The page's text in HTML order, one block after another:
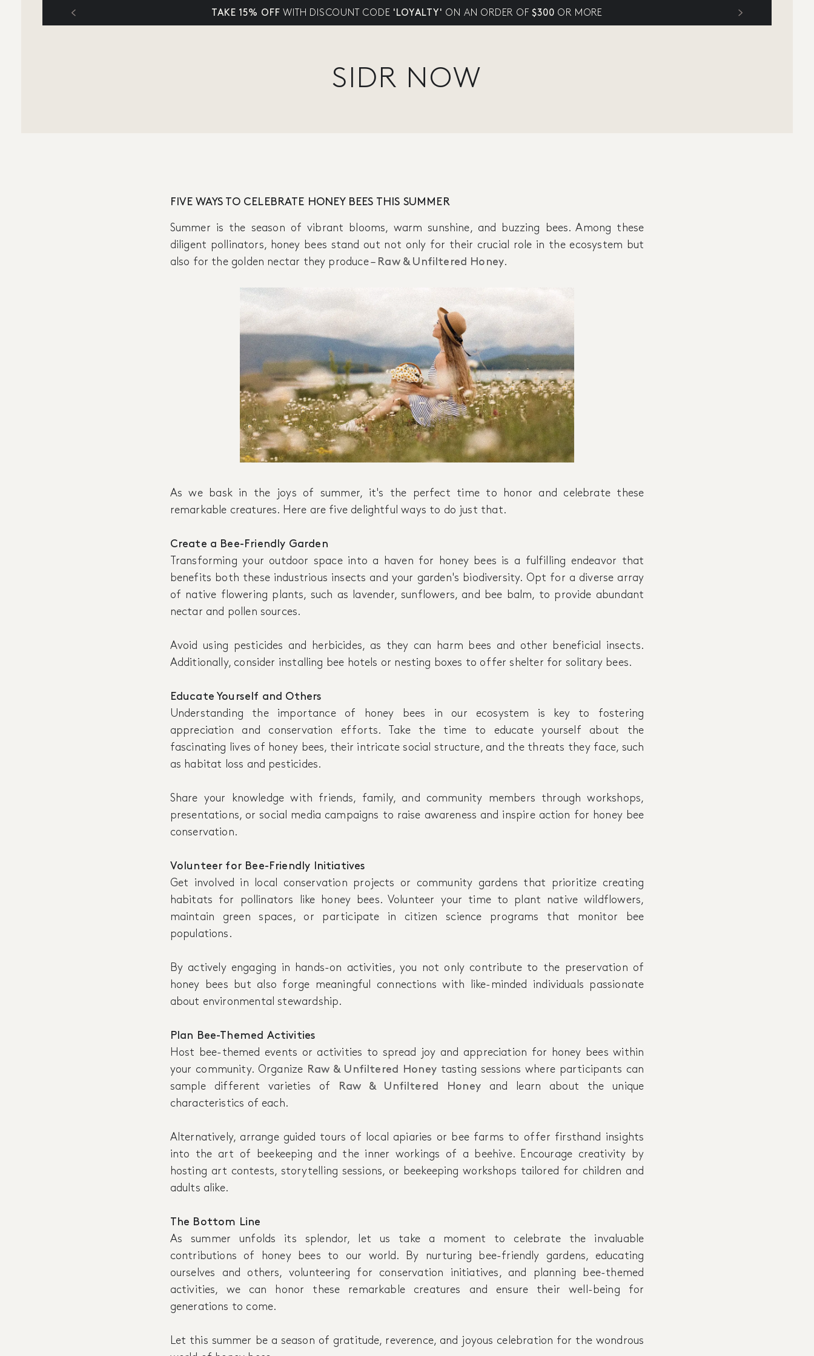
TAKE 15% OFFWITH DISCOUNT CODE 'LOYALTY' ON AN ORDER OF$300 OR MORE
SIDR NOW
FIVE WAYS TO CELEBRATE HONEY BEES THIS SUMMER
Summer is the season of vibrant blooms, warm sunshine, and buzzing bees. Among these
diligent pollinators, honey bees stand out not only for their crucial role in the ecosystem but
also for the golden nectar they produce – Raw & Unfiltered Honey.
As we bask in the joys of summer, it's the perfect time to honor and celebrate these
remarkable creatures. Here are five delightful ways to do just that.
Create a Bee-Friendly Garden
Transforming your outdoor space into a haven for honey bees is a fulfilling endeavor that
benefits both these industrious insects and your garden's biodiversity. Opt for a diverse array
of native flowering plants, such as lavender, sunflowers, and bee balm, to provide abundant
nectar and pollen sources.
Avoid using pesticides and herbicides, as they can harm bees and other beneficial insects.
Additionally, consider installing bee hotels or nesting boxes to offer shelter for solitary bees.
Educate Yourself and Others
Understanding the importance of honey bees in our ecosystem is key to fostering
appreciation and conservation efforts. Take the time to educate yourself about the
fascinating lives of honey bees, their intricate social structure, and the threats they face, such
as habitat loss and pesticides.
Share your knowledge with friends, family, and community members through workshops,
presentations, or social media campaigns to raise awareness and inspire action for honey bee
conservation.
Volunteer for Bee-Friendly Initiatives
Get involved in local conservation projects or community gardens that prioritize creating
habitats for pollinators like honey bees. Volunteer your time to plant native wildflowers,
maintain green spaces, or participate in citizen science programs that monitor bee
populations.
By actively engaging in hands-on activities, you not only contribute to the preservation of
honey bees but also forge meaningful connections with like-minded individuals passionate
about environmental stewardship.
Plan Bee-Themed Activities
Host bee-themed events or activities to spread joy and appreciation for honey bees within
your community. Organize Raw & Unfiltered Honeytasting sessions where participants can
sample different varieties of
Raw & Unfiltered Honeyand learn about the unique
characteristics of each.
Alternatively, arrange guided tours of local apiaries or bee farms to offer firsthand insights
into the art of beekeeping and the inner workings of a beehive. Encourage creativity by
hosting art contests, storytelling sessions, or beekeeping workshops tailored for children and
adults alike.
The Bottom Line
As summer unfolds its splendor, let us take a moment to celebrate the invaluable
contributions of honey bees to our world. By nurturing bee-friendly gardens, educating
ourselves and others, volunteering for conservation initiatives, and planning bee-themed
activities, we can honor these remarkable creatures and ensure their well-being for
generations to come.
Let this summer be a season of gratitude, reverence, and joyous celebration for the wondrous